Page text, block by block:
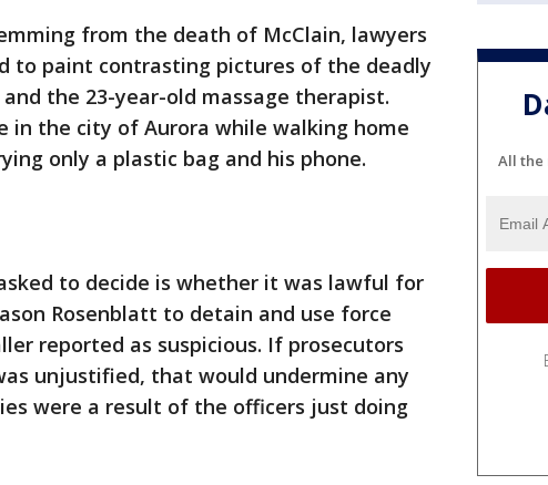
from the death of McClain, lawyers
to paint contrasting pictures of the deadly
the 23-year-old massage therapist.
in the city of Aurora while walking home
only a plastic bag and his phone.
to decide is whether it was lawful for
Rosenblatt to detain and use force
reported as suspicious. If prosecutors
unjustified, that would undermine any
were a result of the officers just doing
All the